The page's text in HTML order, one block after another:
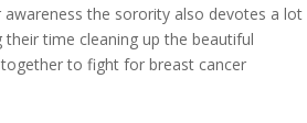
the sorority also devotes a lot
time cleaning up the beautiful
to fight for breast cancer